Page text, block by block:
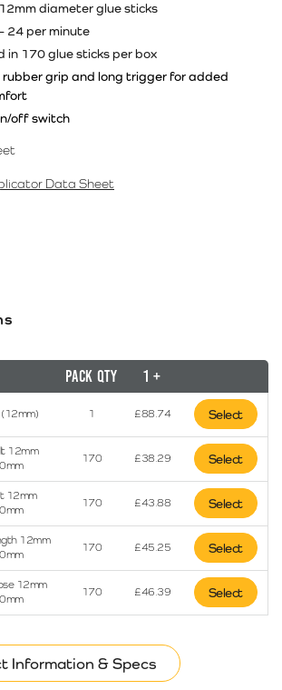
diameter glue sticks
24 per minute
in 170 glue sticks per box
grip and long trigger for added
off switch
Data Sheet
Pack Qty 1 +
1 £88.74 Select
12mm
170 £38.29 Select
12mm
170 £43.88 Select
12mm
170 £45.25 Select
12mm
170 £46.39 Select
Information & Specs